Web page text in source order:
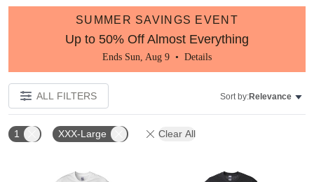
SUMMER SAVINGS EVENT
Up to 50% Off Almost Everything
Ends Sun, Aug 9 • Details
ALL FILTERS Sort by:Relevance
1 XXX-Large Clear All